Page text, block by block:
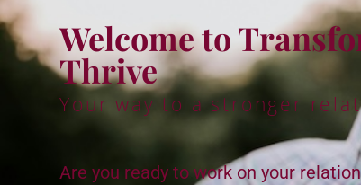
Wel­come to
Thrive
Your way to a stronger
Are you ready to work on your